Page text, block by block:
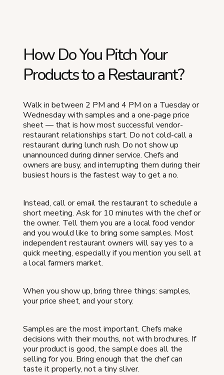
How Do You Pitch Your
Products to a Restaurant?
Walk in between 2 PM and 4 PM on a Tuesday or
Wednesday with samples and a one-page price
sheet — that is how most successful vendor-
restaurant relationships start. Do not cold-call a
restaurant during lunch rush. Do not show up
unannounced during dinner service. Chefs and
owners are busy, and interrupting them during their
busiest hours is the fastest way to get a no.
Instead, call or email the restaurant to schedule a
short meeting. Ask for 10 minutes with the chef or
the owner. Tell them you are a local food vendor
and you would like to bring some samples. Most
independent restaurant owners will say yes to a
quick meeting, especially if you mention you sell at
a local farmers market.
When you show up, bring three things: samples,
your price sheet, and your story.
Samples are the most important. Chefs make
decisions with their mouths, not with brochures. If
your product is good, the sample does all the
selling for you. Bring enough that the chef can
taste it properly, not a tiny sliver.